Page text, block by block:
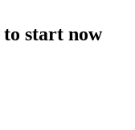
to start now